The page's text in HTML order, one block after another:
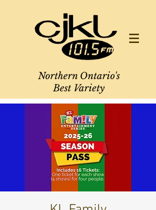
Northern Ontario's
Best Variety